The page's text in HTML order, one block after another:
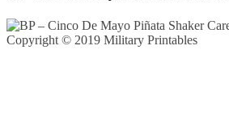
Copyright © 2019 Military Printables